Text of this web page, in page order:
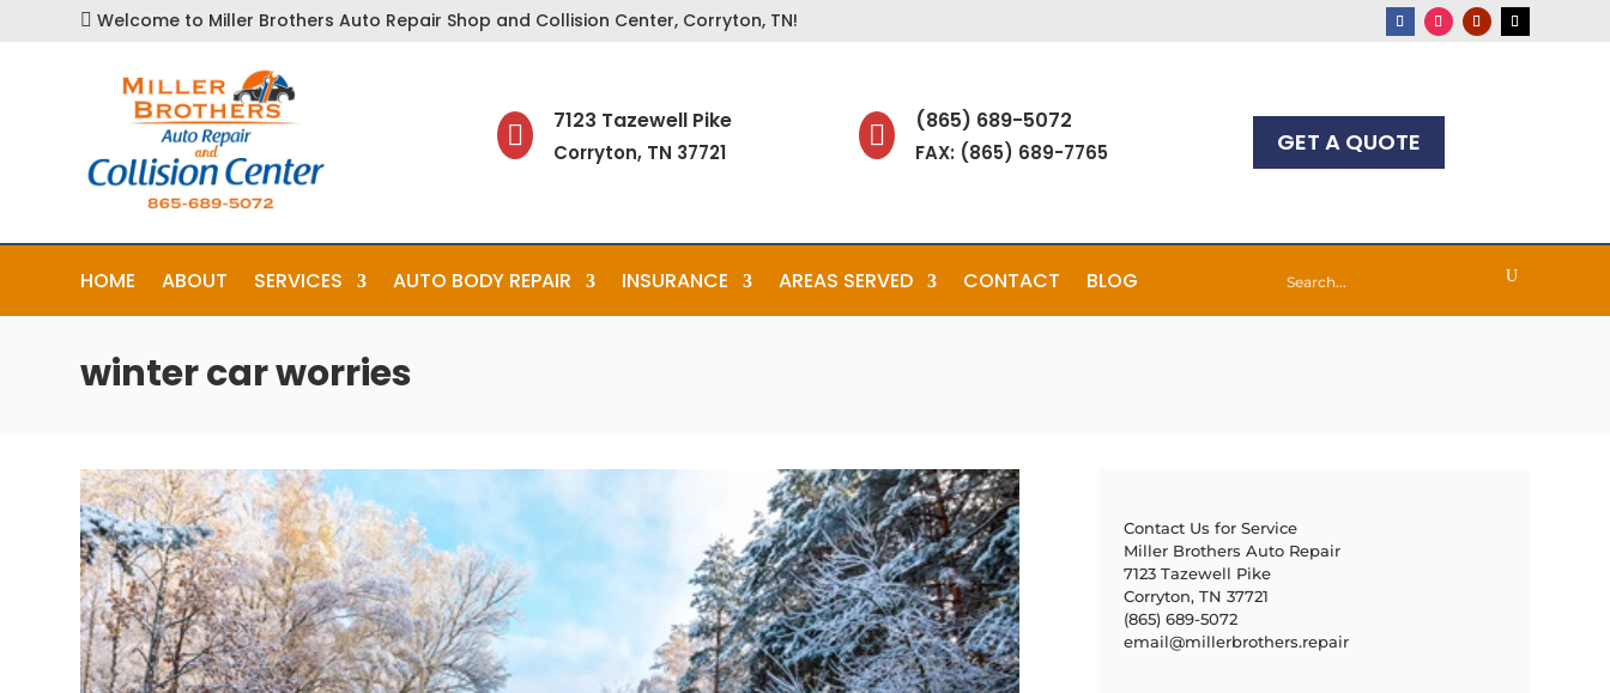
 Welcome to Miller Brothers Auto Repair Shop and Collision Center, Corryton, TN!
 7123 Tazewell Pike
Corryton, TN 37721
 (865) 689-5072
FAX: (865) 689-7765 GET A QUOTE
HOME ABOUT SERVICES AUTO BODY REPAIR INSURANCE AREAS SERVED CONTACT BLOG
winter car worries
Contact Us for Service
Miller Brothers Auto Repair
7123 Tazewell Pike
Corryton, TN 37721
(865) 689-5072
email@millerbrothers.repair